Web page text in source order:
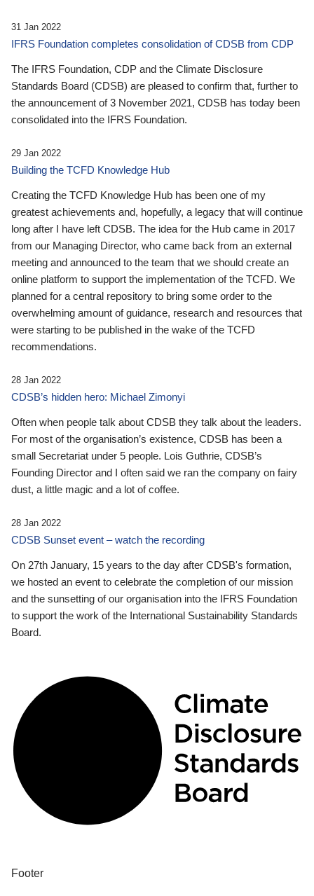
31 Jan 2022
IFRS Foundation completes consolidation of CDSB from CDP
The IFRS Foundation, CDP and the Climate Disclosure
Standards Board (CDSB) are pleased to confirm that, further to
the announcement of 3 November 2021, CDSB has today been
consolidated into the IFRS Foundation.
29 Jan 2022
Building the TCFD Knowledge Hub
Creating the TCFD Knowledge Hub has been one of my
greatest achievements and, hopefully, a legacy that will continue
long after I have left CDSB. The idea for the Hub came in 2017
from our Managing Director, who came back from an external
meeting and announced to the team that we should create an
online platform to support the implementation of the TCFD. We
planned for a central repository to bring some order to the
overwhelming amount of guidance, research and resources that
were starting to be published in the wake of the TCFD
recommendations.
28 Jan 2022
CDSB’s hidden hero: Michael Zimonyi
Often when people talk about CDSB they talk about the leaders.
For most of the organisation’s existence, CDSB has been a
small Secretariat under 5 people. Lois Guthrie, CDSB’s
Founding Director and I often said we ran the company on fairy
dust, a little magic and a lot of coffee.
28 Jan 2022
CDSB Sunset event – watch the recording
On 27th January, 15 years to the day after CDSB's formation,
we hosted an event to celebrate the completion of our mission
and the sunsetting of our organisation into the IFRS Foundation
to support the work of the International Sustainability Standards
Board.
Footer